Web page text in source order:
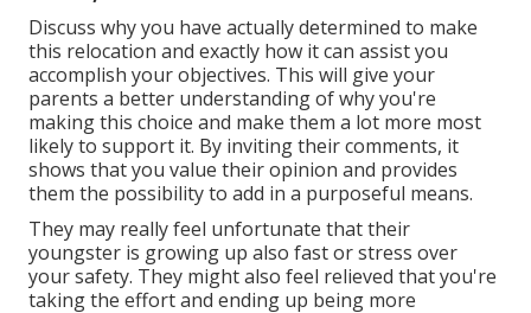
Discuss why you have actually determined to make
this relocation and exactly how it can assist you
accomplish your objectives. This will give your
parents a better understanding of why you're
making this choice and make them a lot more most
likely to support it. By inviting their comments, it
shows that you value their opinion and provides
them the possibility to add in a purposeful means.
They may really feel unfortunate that their
youngster is growing up also fast or stress over
your safety. They might also feel relieved that you're
taking the effort and ending up being more